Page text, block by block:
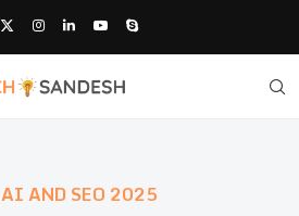
AI AND SEO 2025